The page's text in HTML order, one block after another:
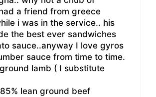
a friend from greece
i was in the service.. his
the best ever sandwiches
sauce..anyway I love gyros
sauce from time to time.
lamb ( I substitute
lean ground beef